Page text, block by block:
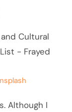
Although I